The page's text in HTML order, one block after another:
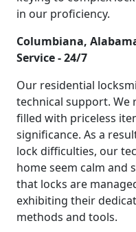
in our proficiency.
Columbiana,
Service - 24/7
Our residential
technical support. We
filled with priceless
significance. As a
lock difficulties, our
home seem calm and
that locks are
exhibiting their
methods and tools.